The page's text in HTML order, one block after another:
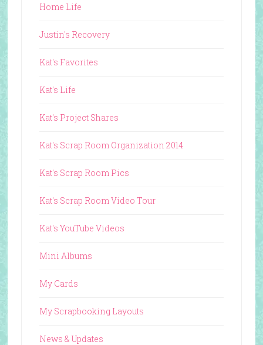
Home Life
Justin's Recovery
Kat's Favorites
Kat's Life
Kat's Project Shares
Kat's Scrap Room Organization 2014
Kat's Scrap Room Pics
Kat's Scrap Room Video Tour
Kat's YouTube Videos
Mini Albums
My Cards
My Scrapbooking Layouts
News & Updates